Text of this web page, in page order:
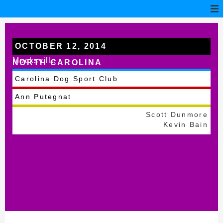
OCTOBER 12, 2014
Mocksville
NORTH CAROLINA
Carolina Dog Sport Club
Ann Putegnat
Scott Dunmore
Kevin Bain